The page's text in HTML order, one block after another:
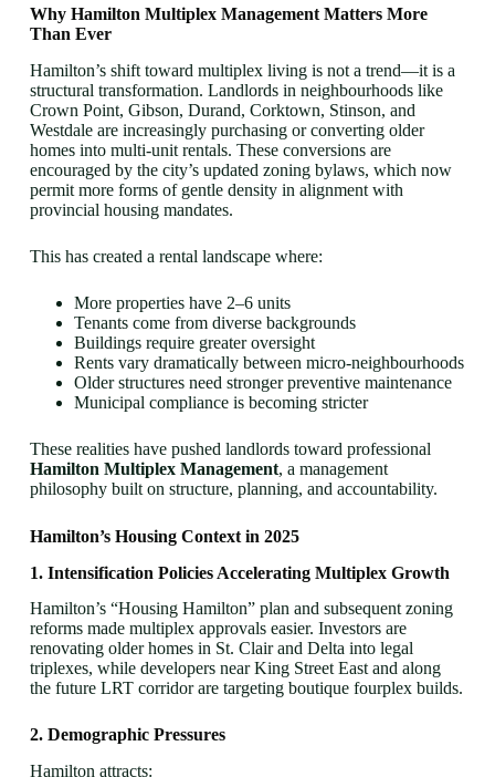
Why Hamilton Multiplex Management Matters More
Than Ever
Hamilton’s shift toward multiplex living is not a trend—it is a
structural transformation. Landlords in neighbourhoods like
Crown Point, Gibson, Durand, Corktown, Stinson, and
Westdale are increasingly purchasing or converting older
homes into multi-unit rentals. These conversions are
encouraged by the city’s updated zoning bylaws, which now
permit more forms of gentle density in alignment with
provincial housing mandates.
This has created a rental landscape where:
More properties have 2–6 units
Tenants come from diverse backgrounds
Buildings require greater oversight
Rents vary dramatically between micro-neighbourhoods
Older structures need stronger preventive maintenance
Municipal compliance is becoming stricter
These realities have pushed landlords toward professional
Hamilton Multiplex Management, a management
philosophy built on structure, planning, and accountability.
Hamilton’s Housing Context in 2025
1. Intensification Policies Accelerating Multiplex Growth
Hamilton’s “Housing Hamilton” plan and subsequent zoning
reforms made multiplex approvals easier. Investors are
renovating older homes in St. Clair and Delta into legal
triplexes, while developers near King Street East and along
the future LRT corridor are targeting boutique fourplex builds.
2. Demographic Pressures
Hamilton attracts: